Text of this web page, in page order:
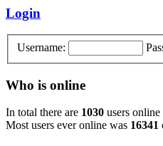
Login
Username:
Who is online
In total there are 1030 users
Most users ever online was 16341